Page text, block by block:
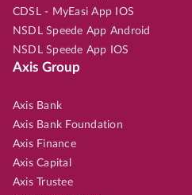
CDSL - MyEasi App IOS
NSDL Speede App Android
NSDL Speede App IOS
Axis Group
Axis Bank
Axis Bank Foundation
Axis Finance
Axis Capital
Axis Trustee